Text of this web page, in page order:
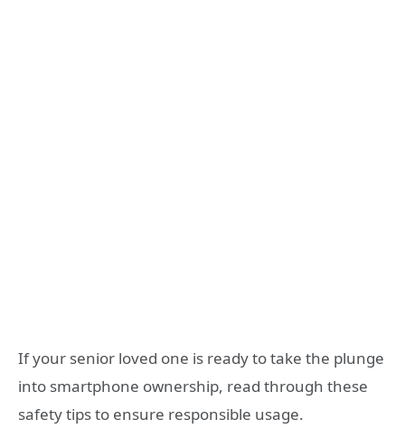
If your senior loved one is ready to take the plunge
into smartphone ownership, read through these
safety tips to ensure responsible usage.